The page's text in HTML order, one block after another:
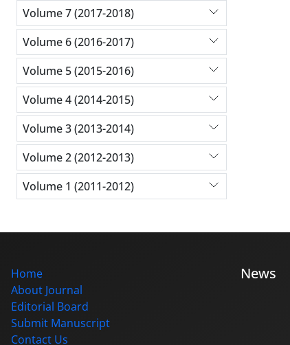
Volume 7 (2017-2018)
Volume 6 (2016-2017)
Volume 5 (2015-2016)
Volume 4 (2014-2015)
Volume 3 (2013-2014)
Volume 2 (2012-2013)
Volume 1 (2011-2012)
Home
About Journal
Editorial Board
Submit Manuscript
Contact Us
News